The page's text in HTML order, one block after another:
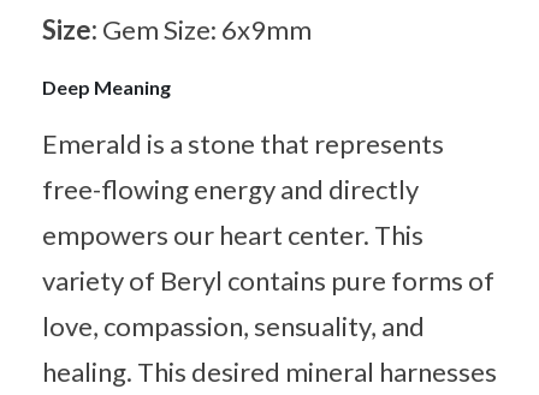
Size: Gem Size: 6x9mm
Deep Meaning
Emerald is a stone that represents
free-flowing energy and directly
empowers our heart center. This
variety of Beryl contains pure forms of
love, compassion, sensuality, and
healing. This desired mineral harnesses